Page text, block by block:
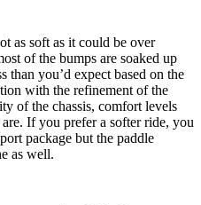
as soft as it could be over
of the bumps are soaked up
than you’d expect based on the
with the refinement of the
of the chassis, comfort levels
If you prefer a softer ride, you
package but the paddle
as well.